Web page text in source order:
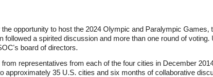
opportunity to host the 2024 Olympic and Paralympic Games,
a spirited discussion and more than one round of voting.
board of directors.
representatives from each of the four cities in December
approximately 35 U.S. cities and six months of collaborative